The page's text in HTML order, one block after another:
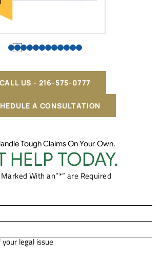
A CONSULTATION
CALL US - 216-575-0777
Tough Claims On Your Own.
HELP TODAY.
With an”*” are Required